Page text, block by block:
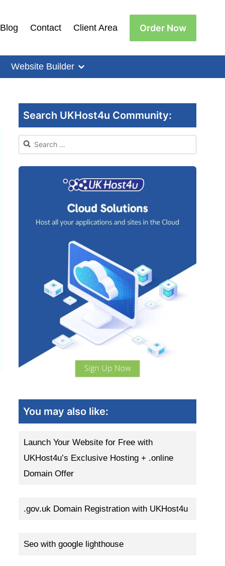
Blog Contact Client Area Order Now
Website Builder
Search UKHost4u Community:
Search
for:
You may also like:
Launch Your Website for Free with
UKHost4u’s Exclusive Hosting + .online
Domain Offer
.gov.uk Domain Registration with UKHost4u
Seo with google lighthouse